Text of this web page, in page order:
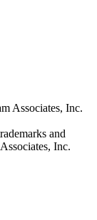
Associates, Inc.
and
Inc.